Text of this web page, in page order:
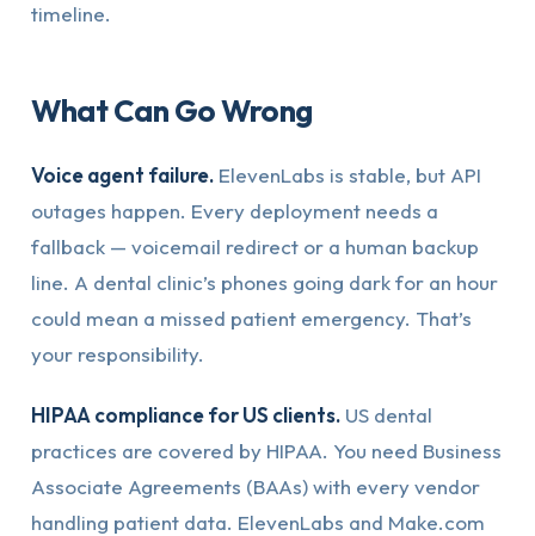
timeline.
What Can Go Wrong
Voice agent failure.ElevenLabs is stable, but API
outages happen. Every deployment needs a
fallback — voicemail redirect or a human backup
line. A dental clinic’s phones going dark for an hour
could mean a missed patient emergency. That’s
your responsibility.
HIPAA compliance for US clients.US dental
practices are covered by HIPAA. You need Business
Associate Agreements (BAAs) with every vendor
handling patient data. ElevenLabs and Make.com